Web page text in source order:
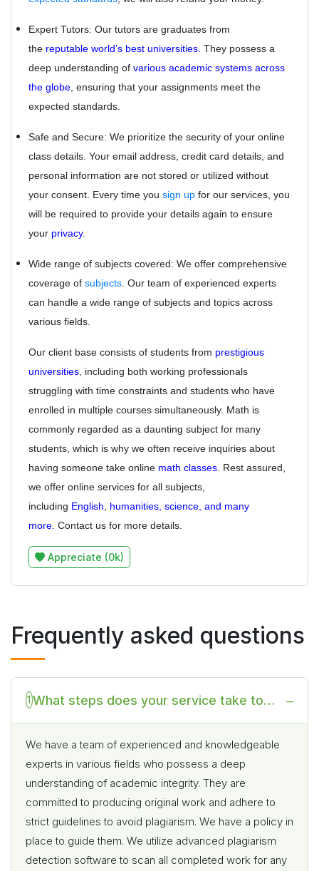
Expert Tutors: Our tutors are graduates from
the reputable world’s best universities. They possess a
deep understanding of various academic systems across
the globe , ensuring that your assignments meet the
expected standards.
Safe and Secure: We prioritize the security of your online
class details. Your email address, credit card details, and
personal information are not stored or utilized without
your consent. Every time you sign up for our services, you
will be required to provide your details again to ensure
your privacy.
Wide range of subjects covered: We offer comprehensive
coverage of subjects . Our team of experienced experts
can handle a wide range of subjects and topics across
various fields.
Our client base consists of students from prestigious
universities , including both working professionals
struggling with time constraints and students who have
enrolled in multiple courses simultaneously. Math is
commonly regarded as a daunting subject for many
students, which is why we often receive inquiries about
having someone take online math classes . Rest assured,
we offer online services for all subjects,
including English
humanities, science, and many
more. Contact us for more details.
Appreciate (0k)
Frequently asked questions
1 What steps does your service take to
prevent plagiarism or academic
dishonesty in the completion of my online
class?
We have a team of experienced and knowledgeable
experts in various fields who possess a deep
understanding of academic integrity. They are
committed to producing original work and adhere to
strict guidelines to avoid plagiarism. We have a policy in
place to guide them. We utilize advanced plagiarism
detection software to scan all completed work for any